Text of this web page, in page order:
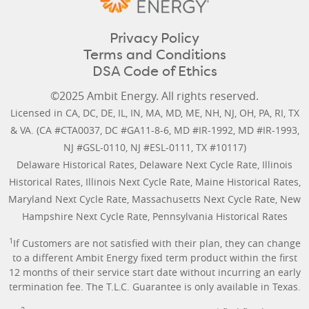
Privacy Policy
Terms and Conditions
DSA Code of Ethics
©2025 Ambit Energy. All rights reserved.
Licensed in CA, DC, DE, IL, IN, MA, MD, ME, NH, NJ, OH, PA, RI, TX
& VA. (CA #CTA0037, DC #GA11-8-6, MD #IR-1992, MD #IR-1993,
NJ #GSL-0110, NJ #ESL-0111, TX #10117)
Delaware Historical Rates, Delaware Next Cycle Rate, Illinois
Historical Rates, Illinois Next Cycle Rate, Maine Historical Rates,
Maryland Next Cycle Rate, Massachusetts Next Cycle Rate, New
Hampshire Next Cycle Rate, Pennsylvania Historical Rates
1 If Customers are not satisfied with their plan, they can change
to a different Ambit Energy fixed term product within the first
12 months of their service start date without incurring an early
termination fee. The T.L.C. Guarantee is only available in Texas.